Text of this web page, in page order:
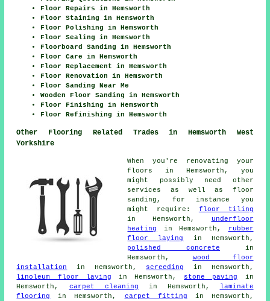
Floor Repairs in Hemsworth
Floor Staining in Hemsworth
Floor Polishing in Hemsworth
Floor Sealing in Hemsworth
Floorboard Sanding in Hemsworth
Floor Care in Hemsworth
Floor Replacement in Hemsworth
Floor Renovation in Hemsworth
Floor Sanding Near Me
Wooden Floor Sanding in Hemsworth
Floor Finishing in Hemsworth
Floor Refinishing in Hemsworth
Other Flooring Related Trades in Hemsworth West
Yorkshire
When you're renovating your
floors in Hemsworth, you
might possibly need other
services as well as floor
sanding, for instance you
might require: floor tiling
in Hemsworth,
underfloor
heating
in Hemsworth,
rubber
floor laying
in Hemsworth,
polished concrete in
Hemsworth, wood floor
installation
in Hemsworth, screeding
in Hemsworth,
linoleum floor laying in Hemsworth, stone paving
in
Hemsworth, carpet cleaning in Hemsworth,
laminate
flooring
in Hemsworth, carpet fitting in Hemsworth,